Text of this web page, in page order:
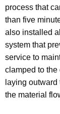
process that
than five
also installed
system that
service to
clamped to
laying
the material